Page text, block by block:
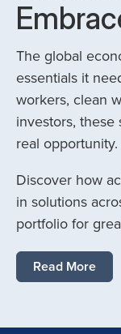
The global
essentials it
workers, clean
investors,
real opportunity.
Discover how
in solutions
portfolio for
Read More